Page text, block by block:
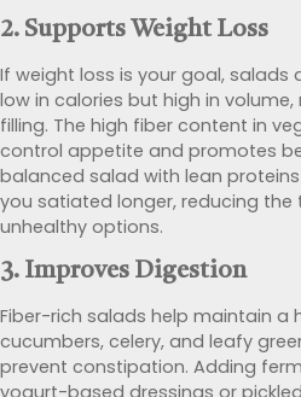
2. Supports Weight Loss
If weight loss is your goal, salads
low in calories but high in
filling. The high fiber content in
control appetite and promotes
balanced salad with lean
you satiated longer, reducing
unhealthy options.
3. Improves Digestion
Fiber-rich salads help maintain a
cucumbers, celery, and leafy
prevent constipation. Adding
yogurt-based dressings or